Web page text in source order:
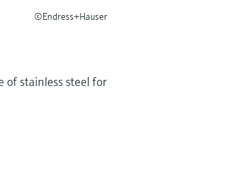
©Endress+Hauser
of stainless steel for